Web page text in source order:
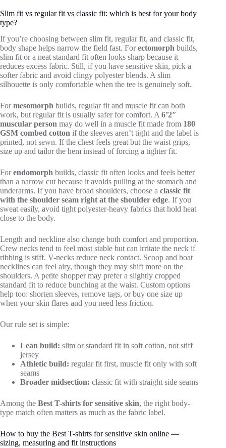
Slim fit vs regular fit vs classic fit: which is best for your body
type?
If you’re choosing between slim fit, regular fit, and classic fit,
body shape helps narrow the field fast. Forectomorph builds,
slim fit or a neat standard fit often looks sharp because it
reduces excess fabric. Still, if you have sensitive skin, pick a
softer fabric and avoid clingy polyester blends. A slim
silhouette is only comfortable when the tee is genuinely soft.
Formesomorph builds, regular fit and muscle fit can both
work, but regular fit is usually safer for comfort. A 6’2″
muscular person may do well in a muscle fit made from 180
GSM combed cotton if the sleeves aren’t tight and the label is
printed, not sewn. If the chest feels great but the waist grips,
size up and tailor the hem instead of forcing a tighter fit.
Forendomorph builds, classic fit often looks and feels better
than a narrow cut because it avoids pulling at the stomach and
underarms. If you have broad shoulders, choose a classic fit
with the shoulder seam right at the shoulder edge. If you
sweat easily, avoid tight polyester-heavy fabrics that hold heat
close to the body.
Length and neckline also change both comfort and proportion.
Crew necks tend to feel most stable but can irritate the neck if
ribbing is stiff. V-necks reduce neck contact. Scoop and boat
necklines can feel airy, though they may shift more on the
shoulders. A petite shopper may prefer a slightly cropped
standard fit to reduce bunching at the waist. Custom options
help too: shorten sleeves, remove tags, or buy one size up
when your skin flares and you need less friction.
Our rule set is simple:
Lean build: slim or standard fit in soft cotton, not stiff
jersey
Athletic build: regular fit first, muscle fit only with soft
seams
Broader midsection: classic fit with straight side seams
Among the Best T-shirts for sensitive skin, the right body-
type match often matters as much as the fabric label.
How to buy the Best T-shirts for sensitive skin online —
sizing, measuring and fit instructions